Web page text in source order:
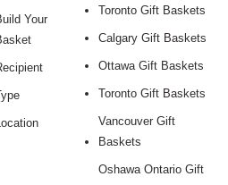
Your
Toronto Gift Baskets
Calgary Gift Baskets
Ottawa Gift Baskets
Toronto Gift Baskets
Vancouver Gift
Baskets
Oshawa Ontario Gift